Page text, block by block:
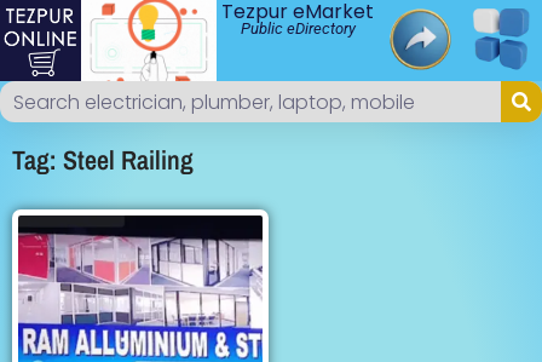
Tezpur eMarket
Public eDirectory
Tag: Steel Railing